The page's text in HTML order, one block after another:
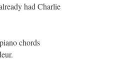
had Charlie
chords